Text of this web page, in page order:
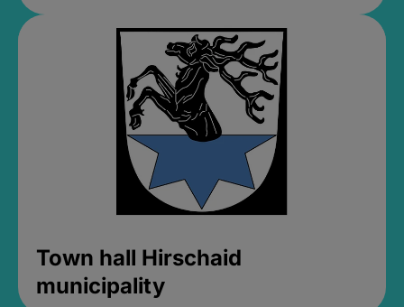
Town hall Hirschaid
municipality